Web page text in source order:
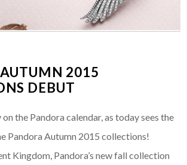
2015
DEBUT
on the Pandora calendar, as today sees the
Pandora Autumn 2015 collections!
Kingdom, Pandora’s new fall collection